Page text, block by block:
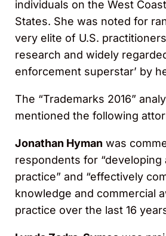
individuals on the West
States. She was noted for
very elite of U.S.
research and widely
enforcement superstar’ by
The “Trademarks 2016”
mentioned the following
Jonathan Hyman was
respondents for “developing
practice” and “effectively
knowledge and commercial
practice over the last 16